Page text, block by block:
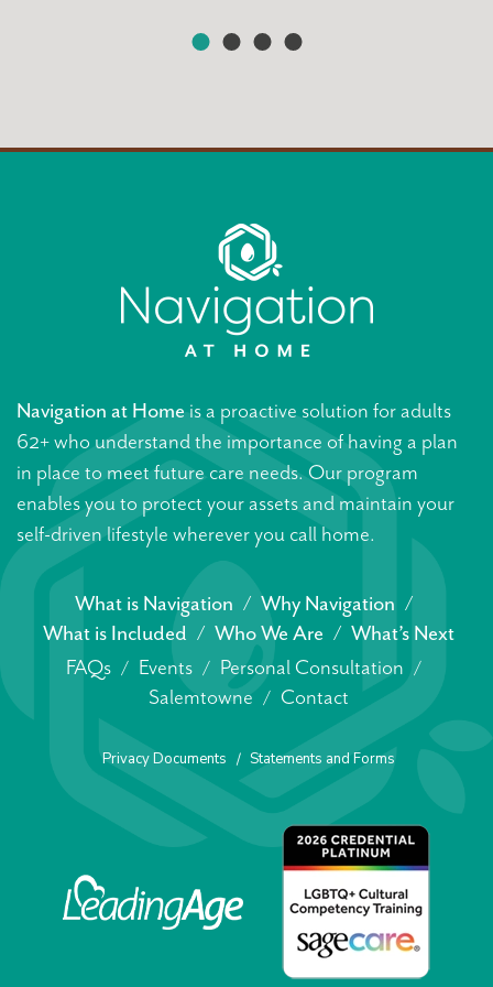
Navigation at Homeis a proactive solution for adults
62+ who understand the importance of having a plan
in place to meet future care needs. Our program
enables you to protect your assets and maintain your
self-driven lifestyle wherever you call home.
What is Navigation
Why Navigation
What is Included
Who We Are
What’s Next
FAQs
Events
Personal Consultation
Salemtowne
Contact
Privacy Documents Statements and Forms